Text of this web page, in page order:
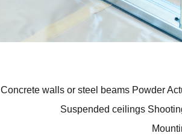
Concrete walls or steel beams Powder
Suspended ceilings